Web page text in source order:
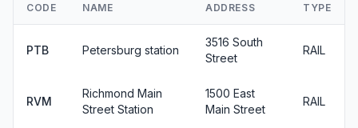
CODE NAME ADDRESS TYPE
PTB Petersburg station
3516 South
Street
RAIL
RVM
Richmond Main
Street Station
1500 East
Main Street
RAIL